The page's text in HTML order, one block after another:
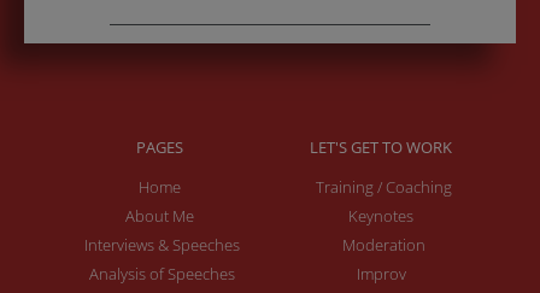
PAGES
Home
About Me
Interviews & Speeches
Analysis of Speeches
LET'S GET TO WORK
Training / Coaching
Keynotes
Moderation
Improv